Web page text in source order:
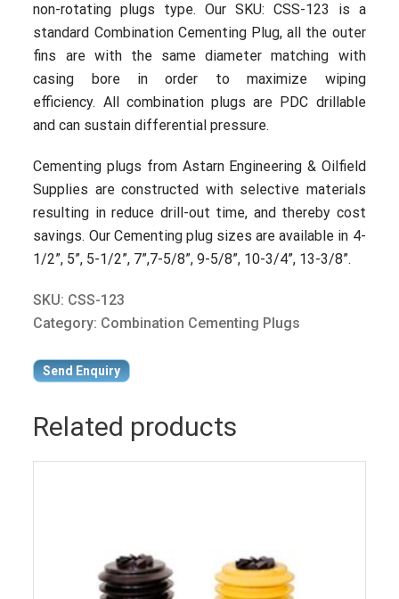
non-rotating plugs type.Our SKU: CSS-123 is a
standard Combination Cementing Plug,all the outer
fins are with the same diameter matching with
casing bore in order to maximize wiping
efficiency. All combination plugs are PDC drillable
and can sustain differential pressure.
Cementing plugs from AstarnEngineering & Oilfield
Supplies are constructed with selective materials
resulting in reduce drill-out time, and thereby cost
savings. Our Cementing plug sizes are available in 4-
1/2”, 5”, 5-1/2”, 7”,7-5/8”, 9-5/8”, 10-3/4”, 13-3/8”.
SKU: CSS-123
Category: Combination Cementing Plugs
Send Enquiry
Related products